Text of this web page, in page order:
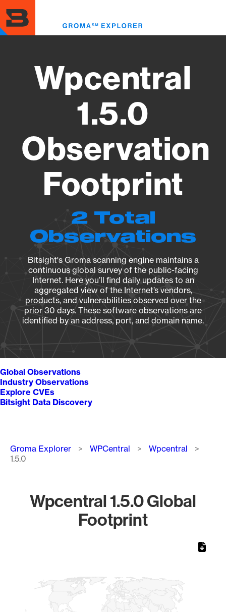
to
main
content
Wpcentral
1.5.0
Observation
Footprint
2 Total
Observations
Bitsight's Groma scanning engine maintains a
continuous global survey of the public-facing
Internet. Here you’ll find daily updates to an
aggregated view of the Internet’s vendors,
products, and vulnerabilities observed over the
prior 30 days. These software observations are
identified by an address, port, and domain name.
Global Observations
Industry Observations
Explore CVEs
Bitsight Data Discovery
Breadcrumb
Groma Explorer WPCentral
Wpcentral
1.5.0
Wpcentral 1.5.0 Global
Footprint